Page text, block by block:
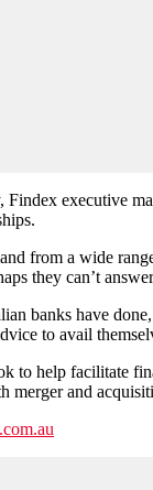
executive
from a wide
they can’t
banks have
to avail
to help facilitate
merger and